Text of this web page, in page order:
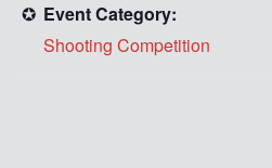
Event Category:
Shooting Competition